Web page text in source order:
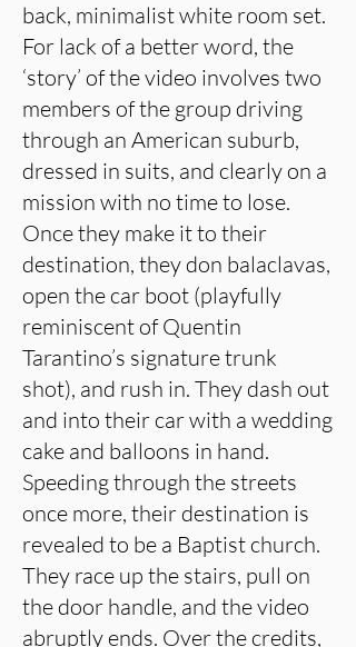
back, minimalist white room set.
For lack of a better word, the
‘story’ of the video involves two
members of the group driving
through an American suburb,
dressed in suits, and clearly on a
mission with no time to lose.
Once they make it to their
destination, they don balaclavas,
open the car boot (playfully
reminiscent of Quentin
Tarantino’s signature trunk
shot), and rush in. They dash out
and into their car with a wedding
cake and balloons in hand.
Speeding through the streets
once more, their destination is
revealed to be a Baptist church.
They race up the stairs, pull on
the door handle, and the video
abruptly ends. Over the credits,